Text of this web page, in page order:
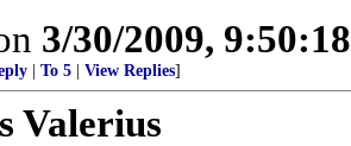
3/30/2009,
To 5 View Replies]
Valerius